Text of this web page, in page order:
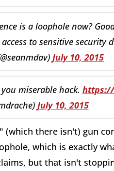
is a loophole now?
to sensitive security
July 10, 2015
miserable hack.
July 10, 2015
there isn't) gun
which is exactly
but that isn't